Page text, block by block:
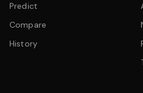
Predict
Compare
History